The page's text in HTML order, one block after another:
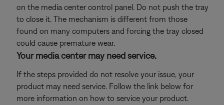
on the media center control panel. Do not push the tray
to close it. The mechanism is different from those
found on many computers and forcing the tray closed
could cause premature wear.
Your media center may need service.
If the steps provided do not resolve your issue, your
product may need service. Follow the link below for
more information on how to service your product.